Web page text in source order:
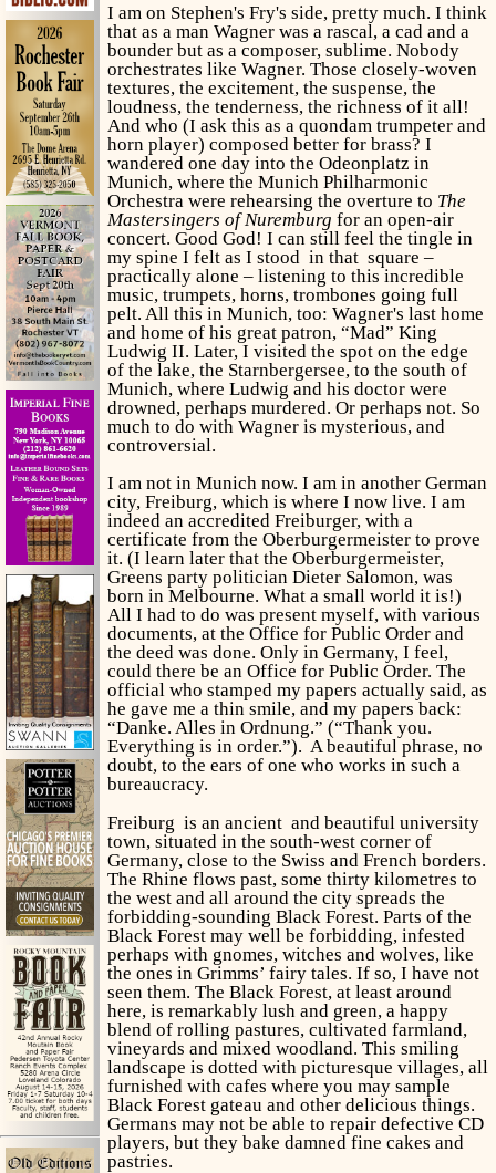
I am on Stephen's Fry's side, pretty much. I think
that as a man Wagner was a rascal, a cad and a
bounder but as a composer, sublime. Nobody
orchestrates like Wagner. Those closely-woven
textures, the excitement, the suspense, the
loudness, the tenderness, the richness of it all!
And who (I ask this as a quondam trumpeter and
horn player) composed better for brass? I
wandered one day into the Odeonplatz in
Munich, where the Munich Philharmonic
Orchestra were rehearsing the overture to The
Mastersingers of Nuremburg for an open-air
concert. Good God! I can still feel the tingle in
my spine I felt as I stood in that square –
practically alone – listening to this incredible
music, trumpets, horns, trombones going full
pelt. All this in Munich, too: Wagner's last home
and home of his great patron, “Mad” King
Ludwig II. Later, I visited the spot on the edge
of the lake, the Starnbergersee, to the south of
Munich, where Ludwig and his doctor were
drowned, perhaps murdered. Or perhaps not. So
much to do with Wagner is mysterious, and
controversial.
I am not in Munich now. I am in another German
city, Freiburg, which is where I now live. I am
indeed an accredited Freiburger, with a
certificate from the Oberburgermeister to prove
it. (I learn later that the Oberburgermeister,
Greens party politician Dieter Salomon, was
born in Melbourne. What a small world it is!)
All I had to do was present myself, with various
documents, at the Office for Public Order and
the deed was done. Only in Germany, I feel,
could there be an Office for Public Order. The
official who stamped my papers actually said, as
he gave me a thin smile, and my papers back:
“Danke. Alles in Ordnung.” (“Thank you.
Everything is in order.”). A beautiful phrase, no
doubt, to the ears of one who works in such a
bureaucracy.
Freiburg is an ancient and beautiful university
town, situated in the south-west corner of
Germany, close to the Swiss and French borders.
The Rhine flows past, some thirty kilometres to
the west and all around the city spreads the
forbidding-sounding Black Forest. Parts of the
Black Forest may well be forbidding, infested
perhaps with gnomes, witches and wolves, like
the ones in Grimms’ fairy tales. If so, I have not
seen them. The Black Forest, at least around
here, is remarkably lush and green, a happy
blend of rolling pastures, cultivated farmland,
vineyards and mixed woodland. This smiling
landscape is dotted with picturesque villages, all
furnished with cafes where you may sample
Black Forest gateau and other delicious things.
Germans may not be able to repair defective CD
players, but they bake damned fine cakes and
pastries.